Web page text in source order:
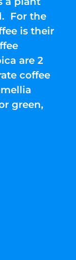
For the
is their
are 2
coffee
green,